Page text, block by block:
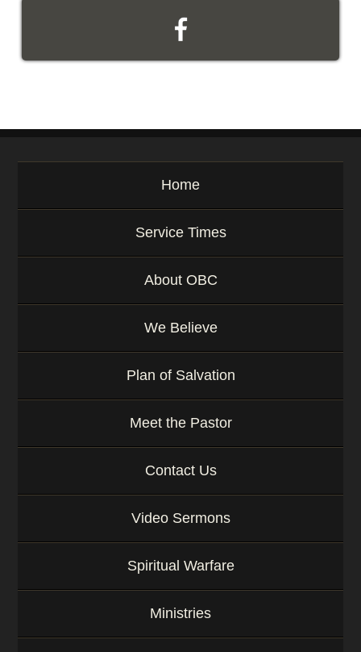
Home
Service Times
About OBC
We Believe
Plan of Salvation
Meet the Pastor
Contact Us
Video Sermons
Spiritual Warfare
Ministries